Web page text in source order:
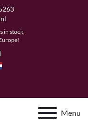
in stock,
Menu